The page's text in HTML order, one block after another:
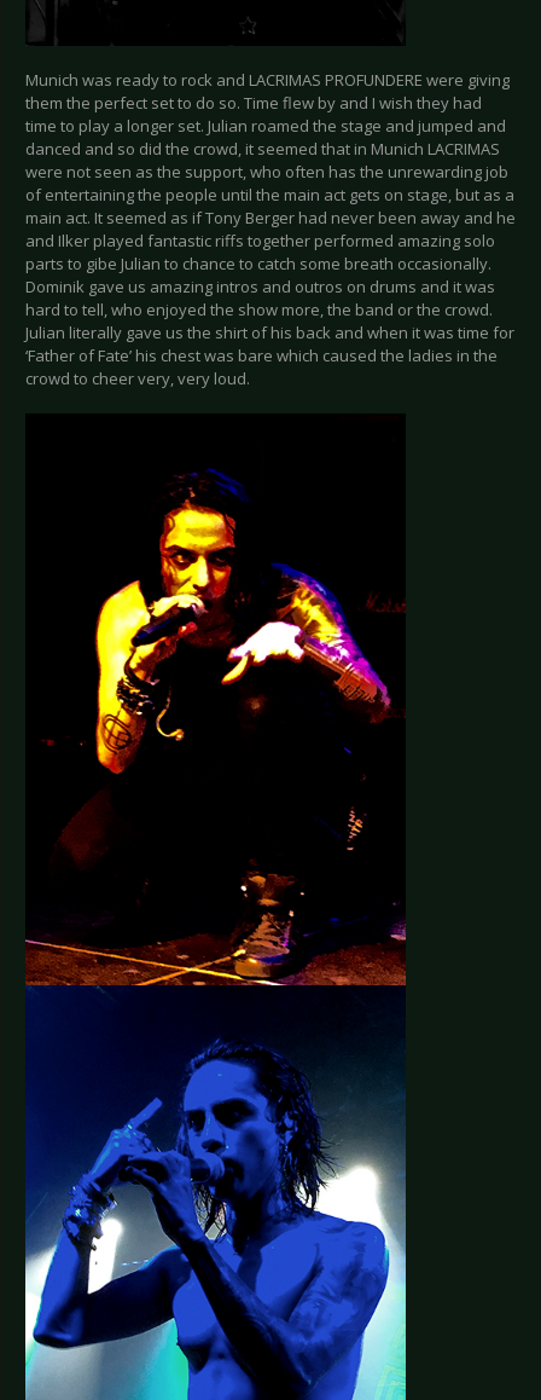
Munich was ready to rock and LACRIMAS PROFUNDERE were giving
them the perfect set to do so. Time flew by and I wish they had
time to play a longer set. Julian roamed the stage and jumped and
danced and so did the crowd, it seemed that in Munich LACRIMAS
were not seen as the support, who often has the unrewarding job
of entertaining the people until the main act gets on stage, but as a
main act. It seemed as if Tony Berger had never been away and he
and Ilker played fantastic riffs together performed amazing solo
parts to gibe Julian to chance to catch some breath occasionally.
Dominik gave us amazing intros and outros on drums and it was
hard to tell, who enjoyed the show more, the band or the crowd.
Julian literally gave us the shirt of his back and when it was time for
‘Father of Fate’ his chest was bare which caused the ladies in the
crowd to cheer very, very loud.